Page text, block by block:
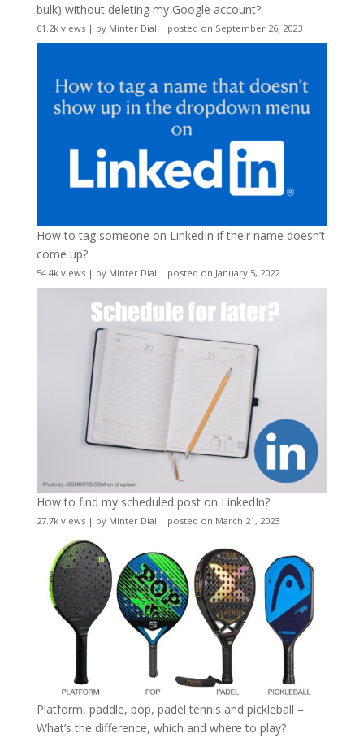
bulk) without deleting my Google account?
61.2k views| by Minter Dial | posted on September 26, 2023
How to tag someone on LinkedIn if their name doesn’t
come up?
54.4k views| by Minter Dial | posted on January 5, 2022
How to find my scheduled post on LinkedIn?
27.7k views| by Minter Dial | posted on March 21, 2023
Platform, paddle, pop, padel tennis and pickleball –
What’s the difference, which and where to play?